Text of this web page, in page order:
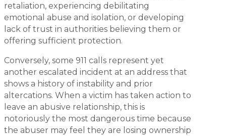
retaliation, experiencing debilitating
emotional abuse and isolation, or developing
lack of trust in authorities believing them or
offering sufficient protection.
Conversely, some 911 calls represent yet
another escalated incident at an address that
shows a history of instability and prior
altercations. When a victim has taken action to
leave an abusive relationship, this is
notoriously the most dangerous time because
the abuser may feel they are losing ownership